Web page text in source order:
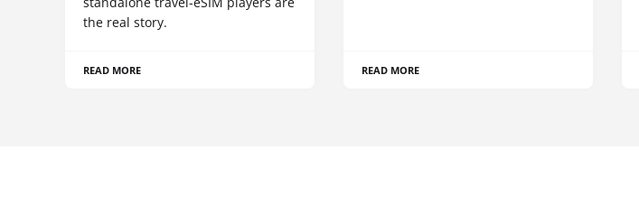
the real story.
READ MORE READ MORE